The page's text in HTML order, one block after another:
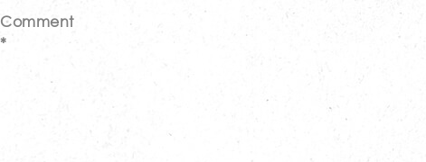
Comment
*